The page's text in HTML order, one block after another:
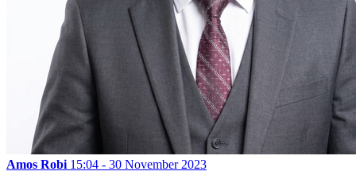
Amos Robi 15:04 - 30 November 2023